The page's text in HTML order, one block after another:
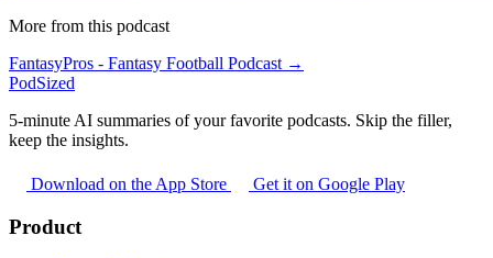
More from this podcast
FantasyPros - Fantasy Football Podcast →
PodSized
5-minute AI summaries of your favorite podcasts. Skip the filler,
keep the insights.
Download on the App Store Get it on Google Play
Product